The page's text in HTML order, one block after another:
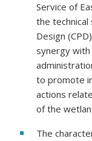
Service of
the technical
Design
synergy
to promote
actions
of the
The